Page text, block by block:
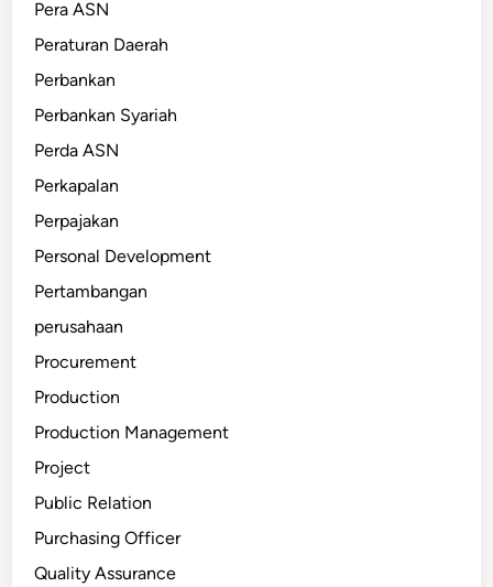
Pera ASN
Peraturan Daerah
Perbankan
Perbankan Syariah
Perda ASN
Perkapalan
Perpajakan
Personal Development
Pertambangan
perusahaan
Procurement
Production
Production Management
Project
Public Relation
Purchasing Officer
Quality Assurance